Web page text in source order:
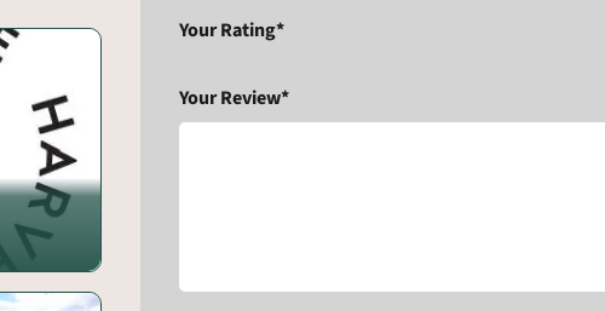
Your Rating*
Your Review*